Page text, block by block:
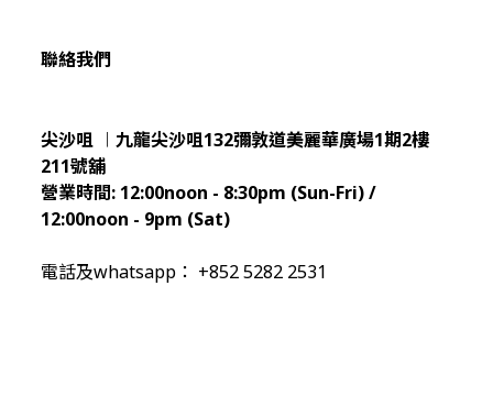
聯絡我們
尖沙咀 ︱九龍尖沙咀132彌敦道美麗華廣場1期2樓
211號舖
營業時間: 12:00noon - 8:30pm (Sun-Fri) /
12:00noon - 9pm (Sat)
電話及whatsapp： +852 5282 2531